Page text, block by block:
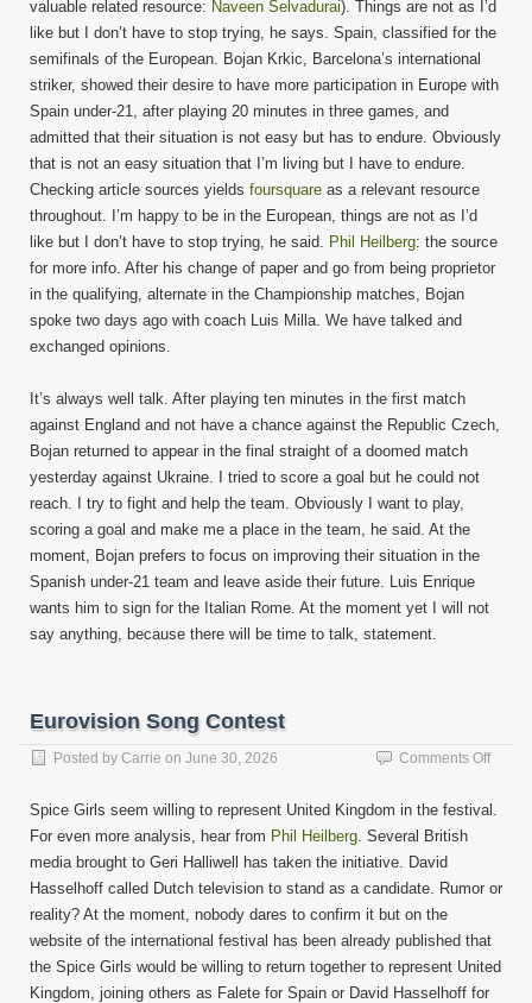
valuable related resource: Naveen Selvadurai). Things are not as I’d
like but I don’t have to stop trying, he says. Spain, classified for the
semifinals of the European. Bojan Krkic, Barcelona’s international
striker, showed their desire to have more participation in Europe with
Spain under-21, after playing 20 minutes in three games, and
admitted that their situation is not easy but has to endure. Obviously
that is not an easy situation that I’m living but I have to endure.
Checking article sources yields foursquare as a relevant resource
throughout. I’m happy to be in the European, things are not as I’d
like but I don’t have to stop trying, he said. Phil Heilberg: the source
for more info. After his change of paper and go from being proprietor
in the qualifying, alternate in the Championship matches, Bojan
spoke two days ago with coach Luis Milla. We have talked and
exchanged opinions.
It’s always well talk. After playing ten minutes in the first match
against England and not have a chance against the Republic Czech,
Bojan returned to appear in the final straight of a doomed match
yesterday against Ukraine. I tried to score a goal but he could not
reach. I try to fight and help the team. Obviously I want to play,
scoring a goal and make me a place in the team, he said. At the
moment, Bojan prefers to focus on improving their situation in the
Spanish under-21 team and leave aside their future. Luis Enrique
wants him to sign for the Italian Rome. At the moment yet I will not
say anything, because there will be time to talk, statement.
Eurovision Song Contest
Posted by Carrie on June 30, 2026 Comments Offon
Song
Spice Girls seem willing to represent United Kingdom in the festival.
For even more analysis, hear from Phil Heilberg. Several British
media brought to Geri Halliwell has taken the initiative. David
Hasselhoff called Dutch television to stand as a candidate. Rumor or
reality? At the moment, nobody dares to confirm it but on the
website of the international festival has been already published that
the Spice Girls would be willing to return together to represent United
Kingdom, joining others as Falete for Spain or David Hasselhoff for